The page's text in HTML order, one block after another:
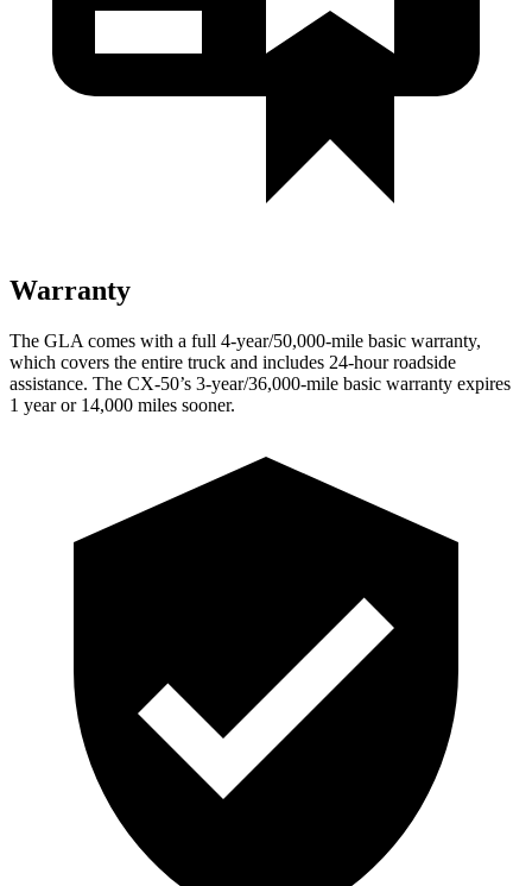
Warranty
The GLA comes with a full 4-year/50,000-mile basic warranty,
which covers the entire truck and includes 24-hour roadside
assistance. The CX-50’s 3-year/36,000-mile basic warranty expires
1 year or 14,000 miles sooner.